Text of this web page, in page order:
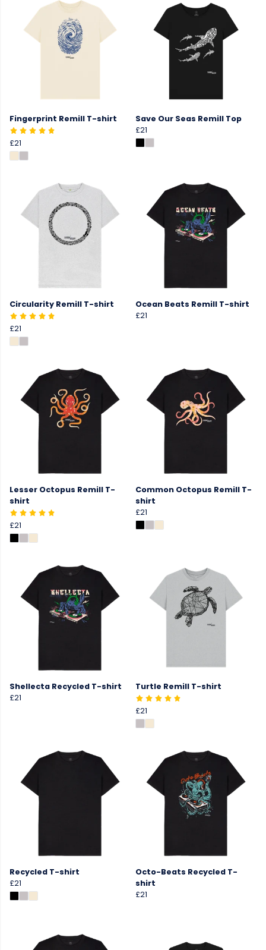
Fingerprint Remill T-shirt
£21
Save Our Seas Remill Top
£21
Circularity Remill T-shirt
£21
Ocean Beats Remill T-shirt
£21
Lesser Octopus Remill T-
shirt
£21
Common Octopus Remill T-
shirt
£21
Shellecta Recycled T-shirt
£21
Turtle Remill T-shirt
£21
Recycled T-shirt
£21
Octo-Beats Recycled T-
shirt
£21